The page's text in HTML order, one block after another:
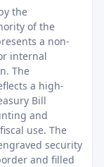
the
of the
a non-
internal
The
a high-
Bill
and
use. The
security
and filled